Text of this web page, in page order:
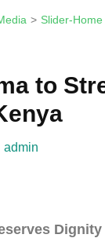
> Slider-Home
to
admin
Dignity